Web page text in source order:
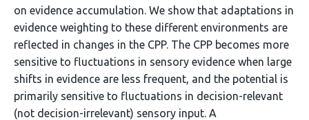
on evidence accumulation. We show that adaptations in
evidence weighting to these different environments are
reflected in changes in the CPP. The CPP becomes more
sensitive to fluctuations in sensory evidence when large
shifts in evidence are less frequent, and the potential is
primarily sensitive to fluctuations in decision-relevant
(not decision-irrelevant) sensory input. A